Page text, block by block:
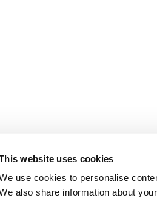
website uses cookies
use cookies to personalise
also share information about